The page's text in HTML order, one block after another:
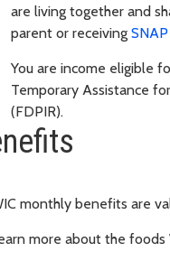
are living together and
parent or receiving
You are income eligible
Temporary Assistance
(FDPIR).
monthly benefits are
more about the foods